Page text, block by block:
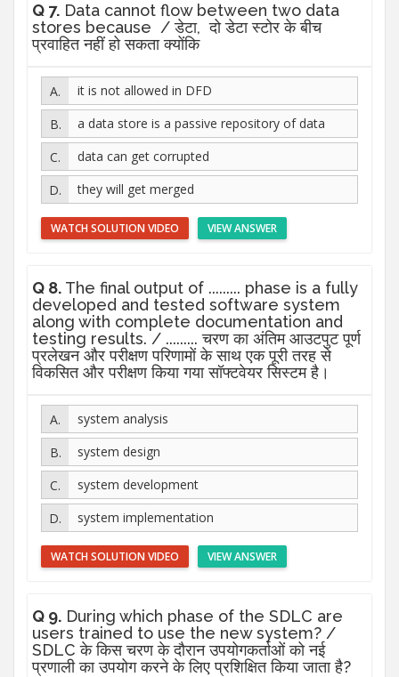
Q 7. Data cannot flow between two data
stores because / डेटा, दो डेटा स्टोर के बीच
प्रवाहित नहीं हो सकता क्योंकि
it is not allowed in DFD
a data store is a passive repository of data
data can get corrupted
they will get merged
VIEW ANSWER
WATCH SOLUTION VIDEO
Q 8. The final output of ......... phase is a fully
developed and tested software system
along with complete documentation and
testing results. / ......... चरण का अंतिम आउटपुट पूर्ण
प्रलेखन और परीक्षण परिणामों के साथ एक पूरी तरह से
विकसित और परीक्षण किया गया सॉफ्टवेयर सिस्टम है।
system analysis
system design
system development
system implementation
VIEW ANSWER
WATCH SOLUTION VIDEO
Q 9. During which phase of the SDLC are
users trained to use the new system? /
SDLC के किस चरण के दौरान उपयोगकर्ताओं को नई
प्रणाली का उपयोग करने के लिए प्रशिक्षित किया जाता है?